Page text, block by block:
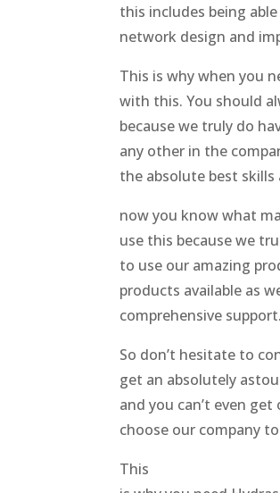
this includes being
network design and
This is why when you
with this. You should
because we truly do
any other in the
the absolute best
now you know what
use this because we
to use our amazing
products available as
comprehensive support.
So don’t hesitate to
get an absolutely
and you can’t even
choose our company
This